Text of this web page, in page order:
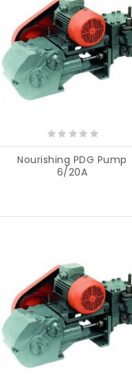
Nourishing PDG Pump
6/20A